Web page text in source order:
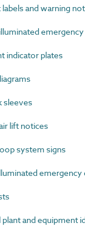
and warning
indicator plates
sleeves
lift notices
system signs
emergency
and equipment